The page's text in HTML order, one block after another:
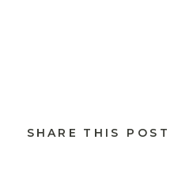
SHARE THIS POST